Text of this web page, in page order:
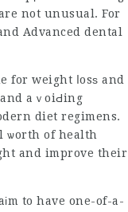
not unusual. For
Advanced dental
for weight ⅼosѕ and
aｖoiԀing
diet regimens.
and improve their
to have one-of-a-